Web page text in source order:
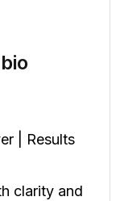
| Results
clarity and